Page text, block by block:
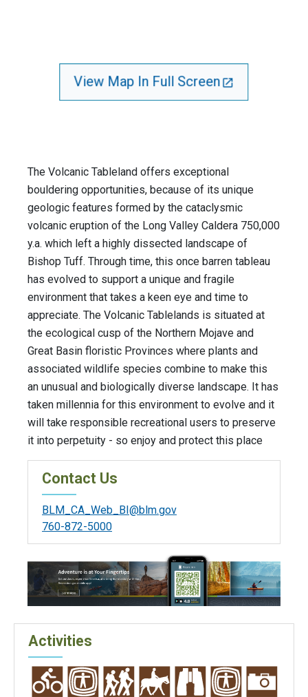
View Map In Full Screen
The Volcanic Tableland offers exceptional
bouldering opportunities, because of its unique
geologic features formed by the cataclysmic
volcanic eruption of the Long Valley Caldera 750,000
y.a. which left a highly dissected landscape of
Bishop Tuff. Through time, this once barren tableau
has evolved to support a unique and fragile
environment that takes a keen eye and time to
appreciate. The Volcanic Tablelands is situated at
the ecological cusp of the Northern Mojave and
Great Basin floristic Provinces where plants and
associated wildlife species combine to make this
an unusual and biologically diverse landscape. It has
taken millennia for this environment to evolve and it
will take responsible recreational users to preserve
it into perpetuity - so enjoy and protect this place
Contact Us
BLM_CA_Web_BI@blm.gov
760-872-5000
Activities